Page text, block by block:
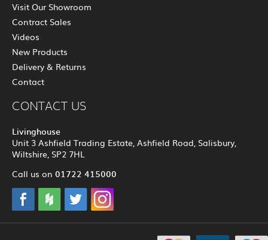
Visit Our Showroom
Contract Sales
Videos
New Products
Delivery & Returns
Contact
CONTACT US
Livinghouse
Unit 3 Ashfield Trading Estate, Ashfield Road, Salisbury,
Wiltshire, SP2 7HL
Call us on 01722 415000